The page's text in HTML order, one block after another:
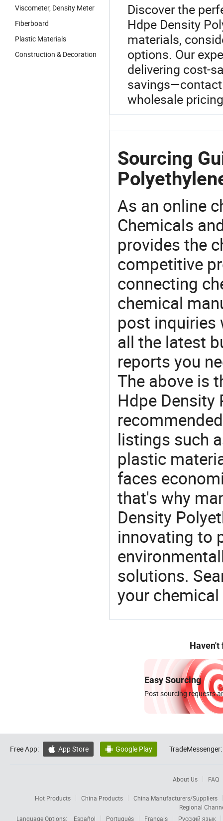
Viscometer, Density Meter
Fiberboard
Plastic Materials
Construction & Decoration
Discover the
Hdpe Density
materials,
options. Our
delivering cost-
wholesale
Sourcing
As an online
Chemicals
provides the
competitive
connecting
chemical
post inquiries
all the latest
reports you
The above is
Hdpe Density
listings such
plastic
faces
that's why
Density
innovating to
solutions.
your
Haven't
Easy Sourcing
Post sourcing requests
Free App:  App Store  Google Play TradeMessenger:
About Us FAQ
Hot Products China Products
China Manufacturers/Suppliers
Regional
Language Options:
Español Português Français Русский язык